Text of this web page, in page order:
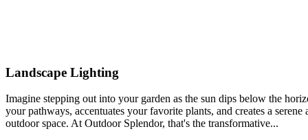
Landscape Lighting
Imagine stepping out into your garden as the sun dips below the
your pathways, accentuates your favorite plants, and creates a
outdoor space. At Outdoor Splendor, that's the transformative...